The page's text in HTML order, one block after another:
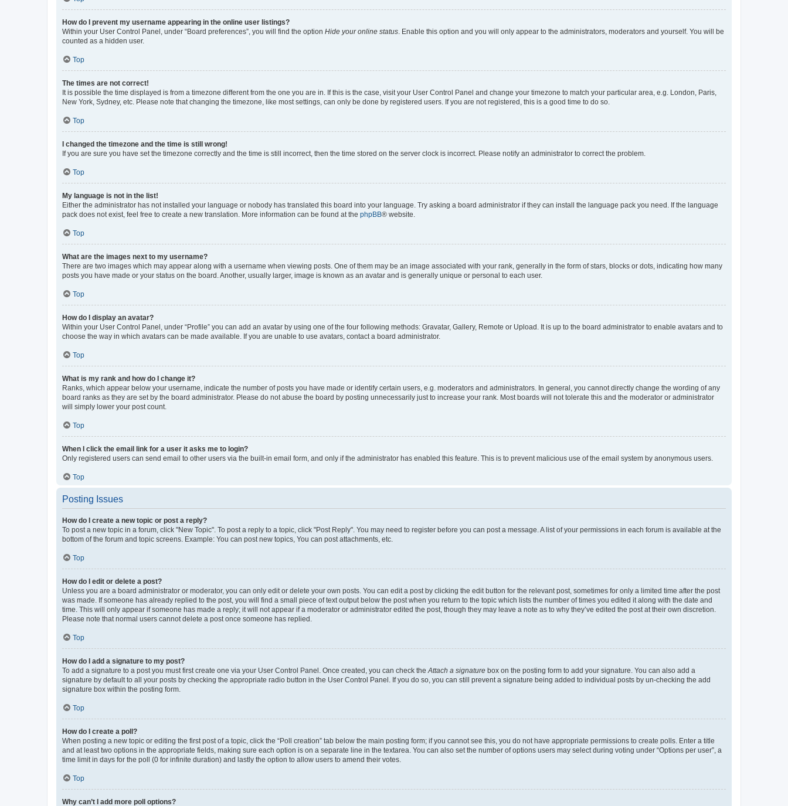
How do I prevent my username appearing in the online user listings?
Within your User Control Panel, under “Board preferences”, you will find the option Hide your online status. Enable this option and you will only appear to the administrators, moderators and yourself. You will be
counted as a hidden user.
Top
The times are not correct!
It is possible the time displayed is from a timezone different from the one you are in. If this is the case, visit your User Control Panel and change your timezone to match your particular area, e.g. London, Paris,
New York, Sydney, etc. Please note that changing the timezone, like most settings, can only be done by registered users. If you are not registered, this is a good time to do so.
Top
I changed the timezone and the time is still wrong!
If you are sure you have set the timezone correctly and the time is still incorrect, then the time stored on the server clock is incorrect. Please notify an administrator to correct the problem.
Top
My language is not in the list!
Either the administrator has not installed your language or nobody has translated this board into your language. Try asking a board administrator if they can install the language pack you need. If the language
pack does not exist, feel free to create a new translation. More information can be found at the phpBB® website.
Top
What are the images next to my username?
There are two images which may appear along with a username when viewing posts. One of them may be an image associated with your rank, generally in the form of stars, blocks or dots, indicating how many
posts you have made or your status on the board. Another, usually larger, image is known as an avatar and is generally unique or personal to each user.
Top
How do I display an avatar?
Within your User Control Panel, under “Profile” you can add an avatar by using one of the four following methods: Gravatar, Gallery, Remote or Upload. It is up to the board administrator to enable avatars and to
choose the way in which avatars can be made available. If you are unable to use avatars, contact a board administrator.
Top
What is my rank and how do I change it?
Ranks, which appear below your username, indicate the number of posts you have made or identify certain users, e.g. moderators and administrators. In general, you cannot directly change the wording of any
board ranks as they are set by the board administrator. Please do not abuse the board by posting unnecessarily just to increase your rank. Most boards will not tolerate this and the moderator or administrator
will simply lower your post count.
Top
When I click the email link for a user it asks me to login?
Only registered users can send email to other users via the built-in email form, and only if the administrator has enabled this feature. This is to prevent malicious use of the email system by anonymous users.
Top
Posting Issues
How do I create a new topic or post a reply?
To post a new topic in a forum, click "New Topic". To post a reply to a topic, click "Post Reply". You may need to register before you can post a message. A list of your permissions in each forum is available at the
bottom of the forum and topic screens. Example: You can post new topics, You can post attachments, etc.
Top
How do I edit or delete a post?
Unless you are a board administrator or moderator, you can only edit or delete your own posts. You can edit a post by clicking the edit button for the relevant post, sometimes for only a limited time after the post
was made. If someone has already replied to the post, you will find a small piece of text output below the post when you return to the topic which lists the number of times you edited it along with the date and
time. This will only appear if someone has made a reply; it will not appear if a moderator or administrator edited the post, though they may leave a note as to why they’ve edited the post at their own discretion.
Please note that normal users cannot delete a post once someone has replied.
Top
How do I add a signature to my post?
To add a signature to a post you must first create one via your User Control Panel. Once created, you can check theAttach a signature box on the posting form to add your signature. You can also add a
signature by default to all your posts by checking the appropriate radio button in the User Control Panel. If you do so, you can still prevent a signature being added to individual posts by un-checking the add
signature box within the posting form.
Top
How do I create a poll?
When posting a new topic or editing the first post of a topic, click the “Poll creation” tab below the main posting form; if you cannot see this, you do not have appropriate permissions to create polls. Enter a title
and at least two options in the appropriate fields, making sure each option is on a separate line in the textarea. You can also set the number of options users may select during voting under “Options per user”, a
time limit in days for the poll (0 for infinite duration) and lastly the option to allow users to amend their votes.
Top
Why can’t I add more poll options?